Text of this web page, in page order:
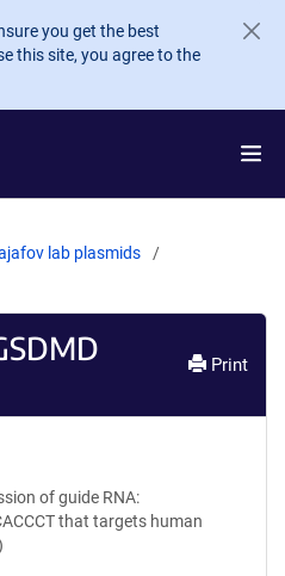
you get the best
this site, you agree to the
lab plasmids
Print
of guide RNA:
that targets human